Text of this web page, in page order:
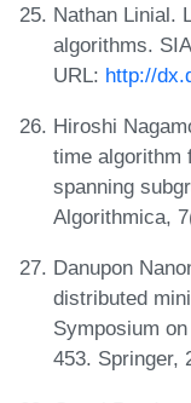
Nathan Linial.
algorithms.
URL: http://
Hiroshi
time algorithm
spanning
Algorithmica,
Danupon
distributed
Symposium
453. Springer,